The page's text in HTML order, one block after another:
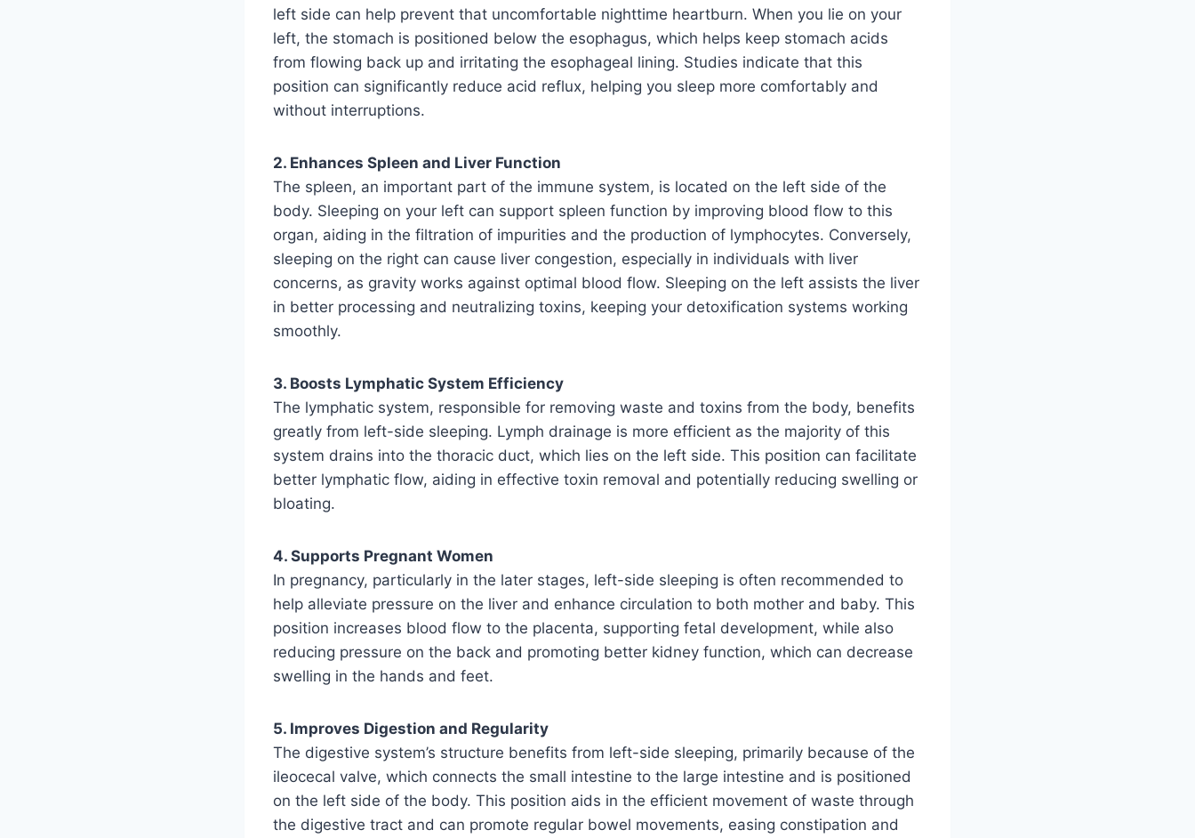
left side can help prevent that uncomfortable nighttime heartburn. When you lie on your
left, the stomach is positioned below the esophagus, which helps keep stomach acids
from flowing back up and irritating the esophageal lining. Studies indicate that this
position can significantly reduce acid reflux, helping you sleep more comfortably and
without interruptions.
2. Enhances Spleen and Liver Function
The spleen, an important part of the immune system, is located on the left side of the
body. Sleeping on your left can support spleen function by improving blood flow to this
organ, aiding in the filtration of impurities and the production of lymphocytes. Conversely,
sleeping on the right can cause liver congestion, especially in individuals with liver
concerns, as gravity works against optimal blood flow. Sleeping on the left assists the liver
in better processing and neutralizing toxins, keeping your detoxification systems working
smoothly.
3. Boosts Lymphatic System Efficiency
The lymphatic system, responsible for removing waste and toxins from the body, benefits
greatly from left-side sleeping. Lymph drainage is more efficient as the majority of this
system drains into the thoracic duct, which lies on the left side. This position can facilitate
better lymphatic flow, aiding in effective toxin removal and potentially reducing swelling or
bloating.
4. Supports Pregnant Women
In pregnancy, particularly in the later stages, left-side sleeping is often recommended to
help alleviate pressure on the liver and enhance circulation to both mother and baby. This
position increases blood flow to the placenta, supporting fetal development, while also
reducing pressure on the back and promoting better kidney function, which can decrease
swelling in the hands and feet.
5. Improves Digestion and Regularity
The digestive system’s structure benefits from left-side sleeping, primarily because of the
ileocecal valve, which connects the small intestine to the large intestine and is positioned
on the left side of the body. This position aids in the efficient movement of waste through
the digestive tract and can promote regular bowel movements, easing constipation and